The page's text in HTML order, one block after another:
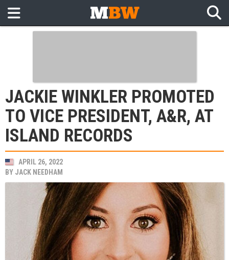
JACKIE WINKLER PROMOTED
TO VICE PRESIDENT, A&R, AT
ISLAND RECORDS
APRIL 26, 2022
BY JACK NEEDHAM